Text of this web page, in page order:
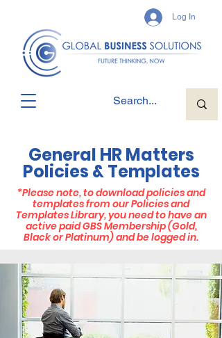
Log In
General HR Matters
Policies & Templates
*Please note, to download policies and
templates from our Policies and
Templates Library, you need to have an
active paid GBS Membership (Gold,
Black or Platinum) and be logged in.